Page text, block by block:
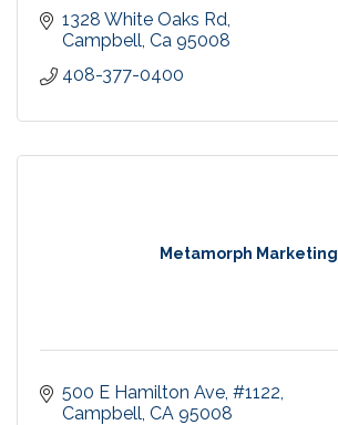
1328 White Oaks Rd
Campbell Ca 95008
408-377-0400
Metamorph Marketing
500 E Hamilton Ave #1122
Campbell CA 95008